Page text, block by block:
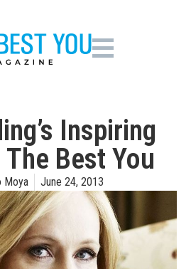
Inspiring
Best You
Moya June 24, 2013